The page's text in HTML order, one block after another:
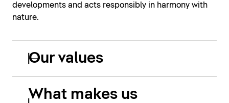
developments and acts responsibly in harmony with
nature.
Our values
What makes us